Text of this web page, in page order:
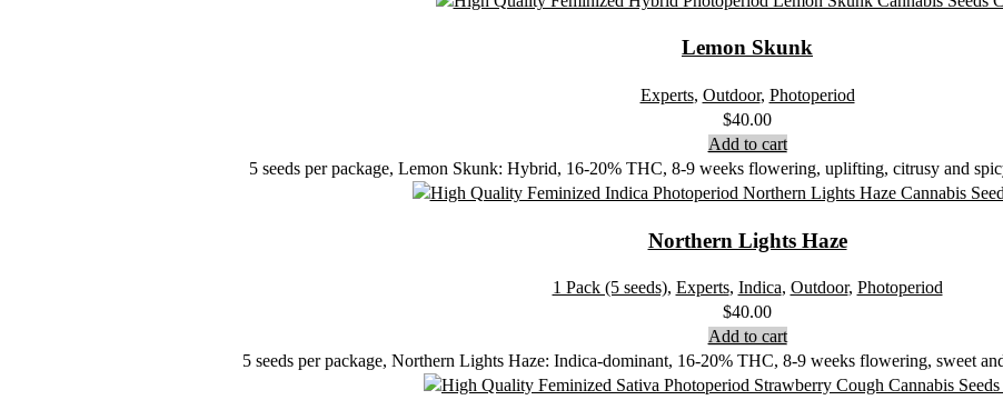
Lemon Skunk
Experts, Outdoor, Photoperiod
$40.00
Add to cart
5 seeds per package, Lemon Skunk: Hybrid, 16-20% THC, 8-9 weeks flowering, uplifting, citrusy and
Northern Lights Haze
1 Pack (5 seeds), Experts, Indica, Outdoor, Photoperiod
$40.00
Add to cart
5 seeds per package, Northern Lights Haze: Indica-dominant, 16-20% THC, 8-9 weeks flowering, sweet